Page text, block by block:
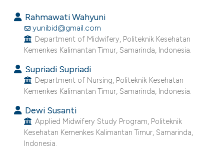
how this article has been
shows how a scientific paper
of the citation, a
describing whether
mentions, or contrasts
Rahmawati Wahyuni
yunibid@gmail.com
Department of Midwifery, Politeknik Kesehatan
Kemenkes Kalimantan Timur, Samarinda, Indonesia.
Supriadi Supriadi
Department of Nursing, Politeknik Kesehatan
Kemenkes Kalimantan Timur, Samarinda, Indonesia.
Dewi Susanti
Applied Midwifery Study Program, Politeknik
Kesehatan Kemenkes Kalimantan Timur, Samarinda,
Indonesia.